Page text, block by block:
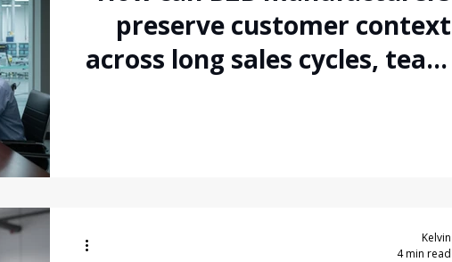
preserve customer context
across long sales cycles, team
Kelvin
4 min read